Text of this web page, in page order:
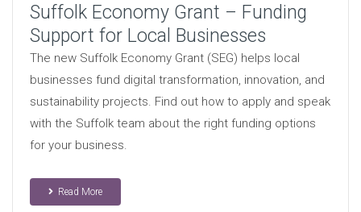
Suffolk Economy Grant – Funding
Support for Local Businesses
The new Suffolk Economy Grant (SEG) helps local
businesses fund digital transformation, innovation, and
sustainability projects. Find out how to apply and speak
with the Suffolk team about the right funding options
for your business.
Read More